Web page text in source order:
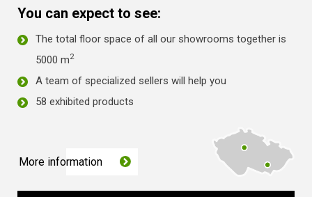
You can expect to see:
The total floor space of all our showrooms together is
5000 m2
A team of specialized sellers will help you
58 exhibited products
More information